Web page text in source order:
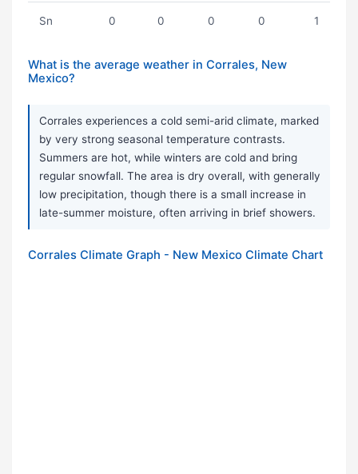
Sn 0 0 0 0 1
What is the average weather in Corrales, New
Mexico?
Corrales experiences a cold semi-arid climate, marked
by very strong seasonal temperature contrasts.
Summers are hot, while winters are cold and bring
regular snowfall. The area is dry overall, with generally
low precipitation, though there is a small increase in
late-summer moisture, often arriving in brief showers.
Corrales Climate Graph - New Mexico Climate Chart